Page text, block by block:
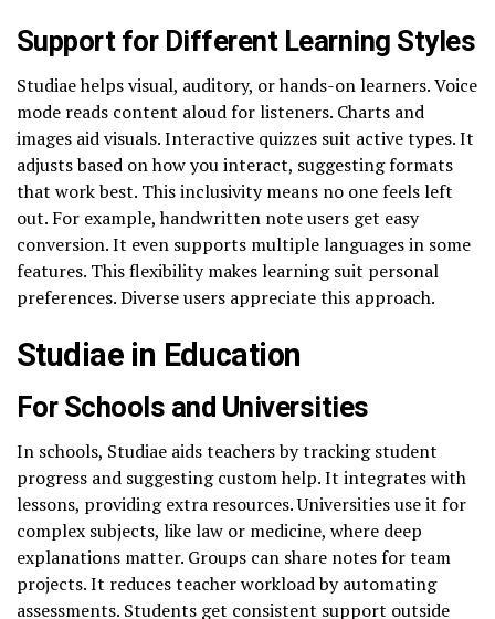
Support for Different Learning Styles
Studiae helps visual, auditory, or hands-on learners. Voice
mode reads content aloud for listeners. Charts and
images aid visuals. Interactive quizzes suit active types. It
adjusts based on how you interact, suggesting formats
that work best. This inclusivity means no one feels left
out. For example, handwritten note users get easy
conversion. It even supports multiple languages in some
features. This flexibility makes learning suit personal
preferences. Diverse users appreciate this approach.
Studiae in Education
For Schools and Universities
In schools, Studiae aids teachers by tracking student
progress and suggesting custom help. It integrates with
lessons, providing extra resources. Universities use it for
complex subjects, like law or medicine, where deep
explanations matter. Groups can share notes for team
projects. It reduces teacher workload by automating
assessments. Students get consistent support outside